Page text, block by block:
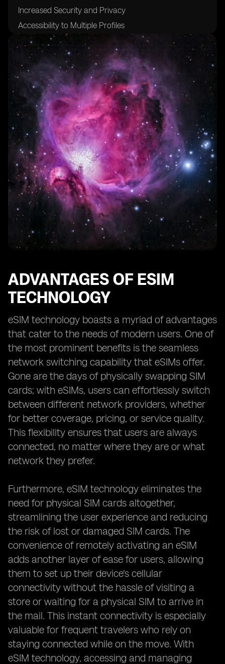
Increased Security and Privacy
Accessibility to Multiple Profiles
Compatibility with Various Devices
24/7 Customer Support for eSIM Activation
ADVANTAGES OF ESIM
TECHNOLOGY
eSIM technology boasts a myriad of advantages
that cater to the needs of modern users. One of
the most prominent benefits is the seamless
network switching capability that eSIMs offer.
Gone are the days of physically swapping SIM
cards; with eSIMs, users can effortlessly switch
between different network providers, whether
for better coverage, pricing, or service quality.
This flexibility ensures that users are always
connected, no matter where they are or what
network they prefer.
Furthermore, eSIM technology eliminates the
need for physical SIM cards altogether,
streamlining the user experience and reducing
the risk of lost or damaged SIM cards. The
convenience of remotely activating an eSIM
adds another layer of ease for users, allowing
them to set up their device's cellular
connectivity without the hassle of visiting a
store or waiting for a physical SIM to arrive in
the mail. This instant connectivity is especially
valuable for frequent travelers who rely on
staying connected while on the move. With
eSIM technology, accessing and managing